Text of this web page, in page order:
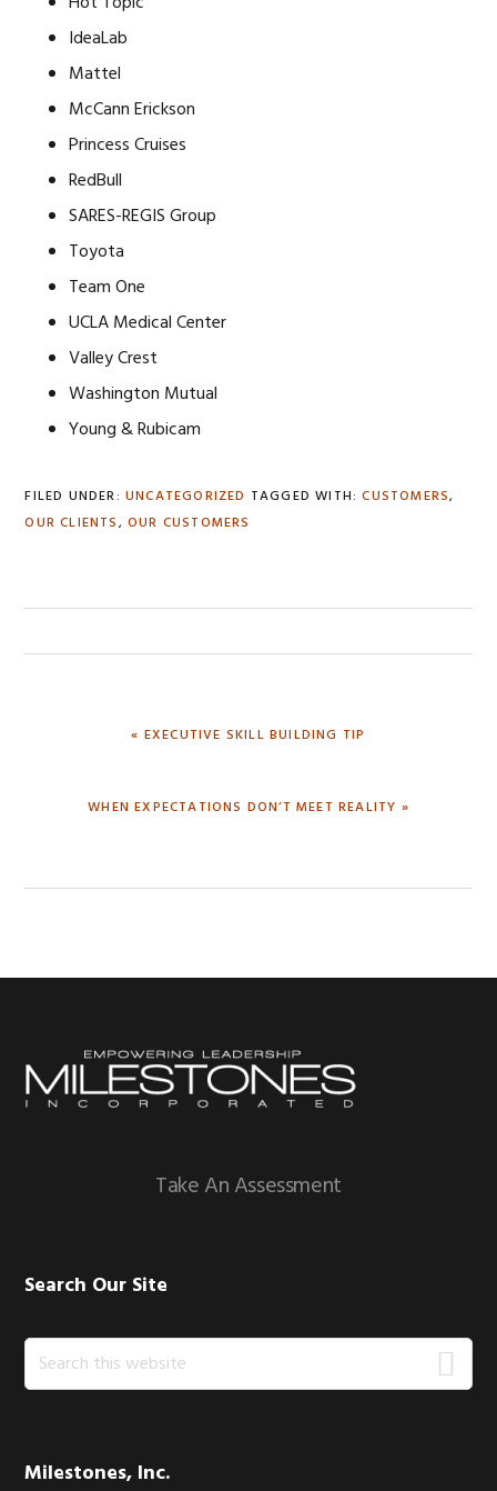
IdeaLab
Mattel
McCann Erickson
Princess Cruises
RedBull
SARES-REGIS Group
Toyota
Team One
UCLA Medical Center
Valley Crest
Washington Mutual
Young & Rubicam
FILED UNDER: UNCATEGORIZED TAGGED WITH:CUSTOMERS,
OUR CLIENTS, OUR CUSTOMERS
PREVIOUS
« EXECUTIVE SKILL BUILDING TIP
NEXT
WHEN EXPECTATIONS DON’T MEET REALITY »
Footer
Take An Assessment
Search Our Site
Search
this
Milestones, Inc.